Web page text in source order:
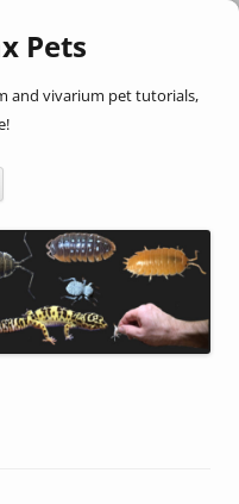
Pets
and vivarium pet tutorials,